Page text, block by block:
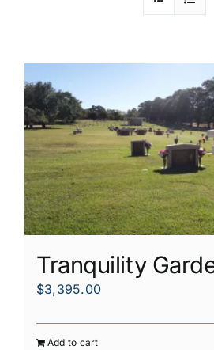
Tranquility
$3,395.00
Add to cart